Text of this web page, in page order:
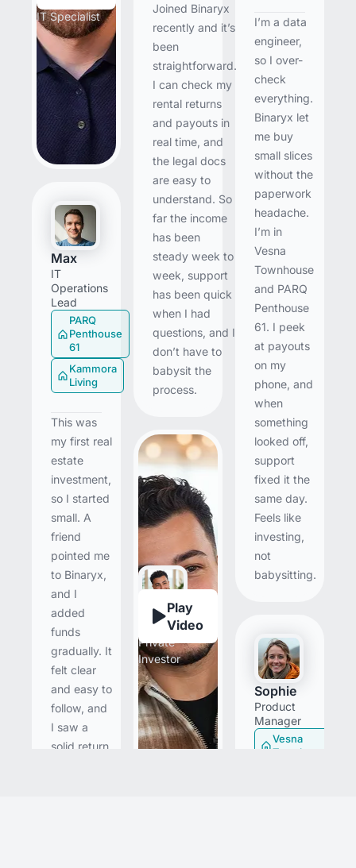
IT Specialist
Max
IT
Operations
Lead
PARQ
Penthouse
61
Kammora
Living
This was
my first real
estate
investment,
so I started
small. A
friend
pointed me
to Binaryx,
and I
added
funds
gradually. It
felt clear
and easy to
follow, and
I saw a
solid return
Joined Binaryx
recently and it’s
been
straightforward.
I can check my
rental returns
and payouts in
real time, and
the legal docs
are easy to
understand. So
far the income
has been
steady week to
week, support
has been quick
when I had
questions, and I
don’t have to
babysit the
process.
Mario
Private
Investor
Play
Video
I’m a data
engineer,
so I over-
check
everything.
Binaryx let
me buy
small slices
without the
paperwork
headache.
I’m in
Vesna
Townhouse
and PARQ
Penthouse
61. I peek
at payouts
on my
phone, and
when
something
looked off,
support
fixed it the
same day.
Feels like
investing,
not
babysitting.
Sophie
Product
Manager
Vesna
Townhouse